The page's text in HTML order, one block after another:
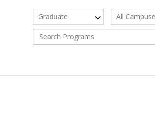
Graduate All